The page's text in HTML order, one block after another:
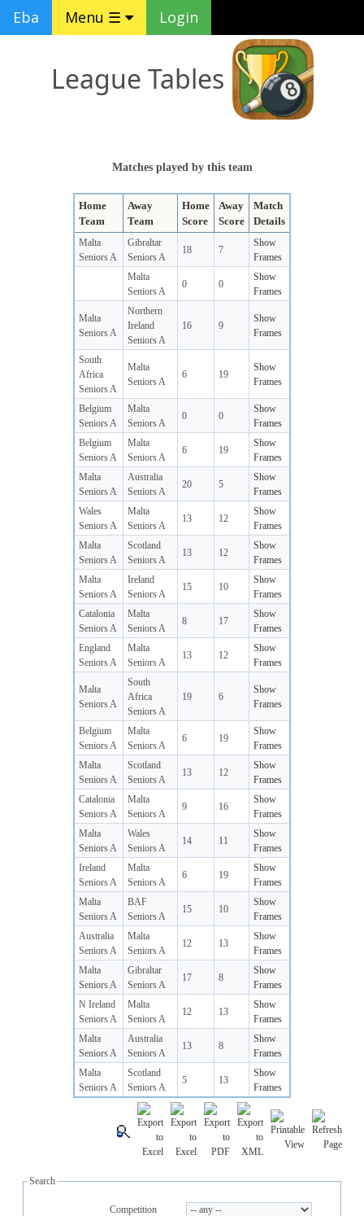
Eba Menu ☰ Login
League Tables
Matches played by this team
Home
Team
Away
Team
Home
Score
Away
Score
Match
Details
Malta
Seniors A
Gibraltar
Seniors A
18 7
Show
Frames
Malta
Seniors A
0 0
Show
Frames
Malta
Seniors A
Northern
Ireland
Seniors A
16 9
Show
Frames
South
Africa
Seniors A
Malta
Seniors A
6 19
Show
Frames
Belgium
Seniors A
Malta
Seniors A
0 0
Show
Frames
Belgium
Seniors A
Malta
Seniors A
6 19
Show
Frames
Malta
Seniors A
Australia
Seniors A
20 5
Show
Frames
Wales
Seniors A
Malta
Seniors A
13 12
Show
Frames
Malta
Seniors A
Scotland
Seniors A
13 12
Show
Frames
Malta
Seniors A
Ireland
Seniors A
15 10
Show
Frames
Catalonia
Seniors A
Malta
Seniors A
8 17
Show
Frames
England
Seniors A
Malta
Seniors A
13 12
Show
Frames
Malta
Seniors A
South
Africa
Seniors A
19 6
Show
Frames
Belgium
Seniors A
Malta
Seniors A
6 19
Show
Frames
Malta
Seniors A
Scotland
Seniors A
13 12
Show
Frames
Catalonia
Seniors A
Malta
Seniors A
9 16
Show
Frames
Malta
Seniors A
Wales
Seniors A
14 11
Show
Frames
Ireland
Seniors A
Malta
Seniors A
6 19
Show
Frames
Malta
Seniors A
BAF
Seniors A
15 10
Show
Frames
Australia
Seniors A
Malta
Seniors A
12 13
Show
Frames
Malta
Seniors A
Gibraltar
Seniors A
17 8
Show
Frames
N Ireland
Seniors A
Malta
Seniors A
12 13
Show
Frames
Malta
Seniors A
Australia
Seniors A
13 8
Show
Frames
Malta
Seniors A
Scotland
Seniors A
5 13
Show
Frames
Search
Competition